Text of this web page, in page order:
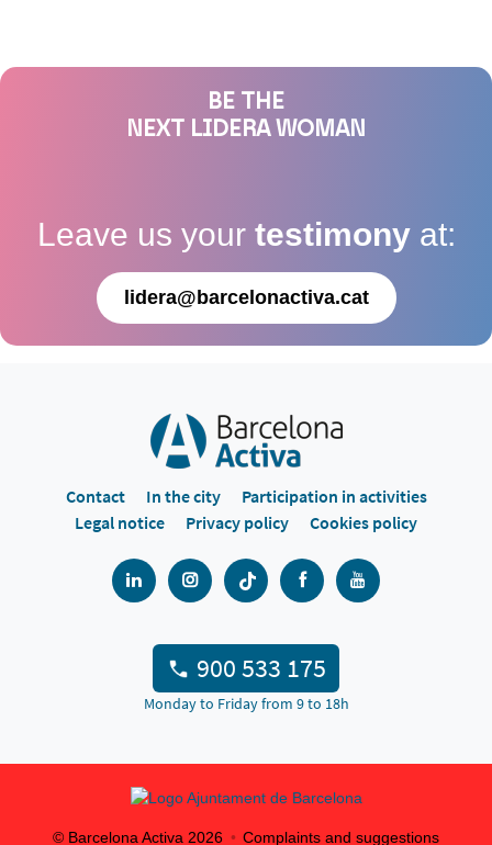
BE THE
NEXT LIDERA WOMAN
Leave us your testimony at:
lidera@barcelonactiva.cat
Contact In the city
Participation in activities
Legal notice
Privacy policy Cookies policy
900 533 175
Monday to Friday from 9 to 18h
© Barcelona Activa 2026 Complaints and suggestions